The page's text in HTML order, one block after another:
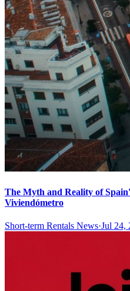
The Myth and Reality of
Viviendómetro
Short-term Rentals News·Jul 24,